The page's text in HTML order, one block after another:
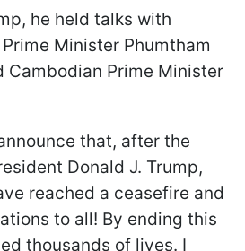
he held talks with
Minister Phumtham
Cambodian Prime Minister
that, after the
Donald J. Trump,
reached a ceasefire and
to all! By ending this
thousands of lives. I